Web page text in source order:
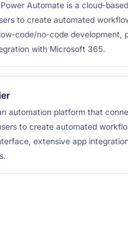
Automate is a cloud-
to create automated
code/no-code development,
with Microsoft 365.
automation platform that
to create automated
extensive app